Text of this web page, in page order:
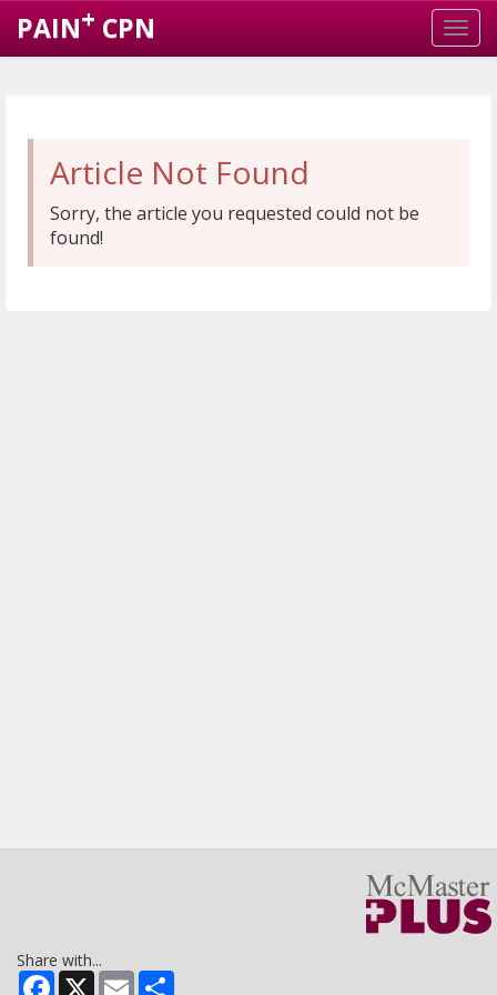
PAIN+ CPN
Article Not Found
Sorry, the article you requested could not be
found!
Share with...
Facebook
X Email